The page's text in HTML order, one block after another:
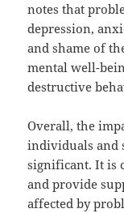
notes that
depression,
and shame of
mental well-
destructive
Overall, the
individuals and
significant. It is
and provide
affected by